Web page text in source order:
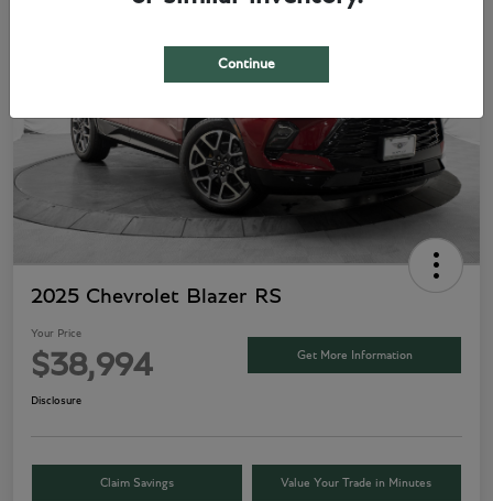
2025 Chevrolet Blazer RS
Your Price
$38,994 Get More Information
Disclosure
Claim Savings Value Your Trade in Minutes
Continue